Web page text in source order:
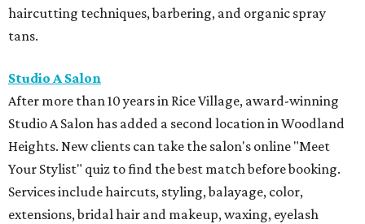
haircutting techniques, barbering, and organic spray
tans.
Studio A Salon
After more than 10 years in Rice Village, award-winning
Studio A Salon has added a second location in Woodland
Heights. New clients can take the salon's online "Meet
Your Stylist" quiz to find the best match before booking.
Services include haircuts, styling, balayage, color,
extensions, bridal hair and makeup, waxing, eyelash